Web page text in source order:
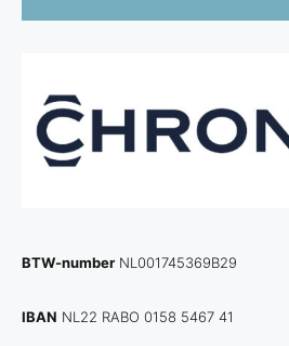
BTW-number NL001745369B29
IBAN NL22 RABO 0158 5467 41